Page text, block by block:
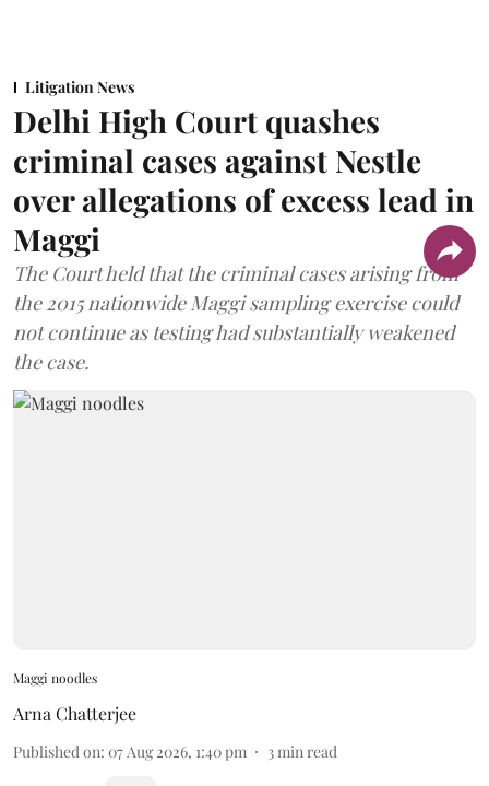
Litigation News
Delhi High Court quashes
criminal cases against Nestle
over allegations of excess lead in
Maggi
The Court held that the criminal cases arising from
the 2015 nationwide Maggi sampling exercise could
not continue as testing had substantially weakened
the case.
Maggi noodles
Arna Chatterjee
Published on: 07 Aug 2026, 1:40 pm 3min read